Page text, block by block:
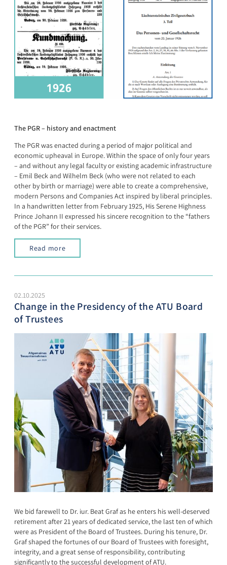
The PGR – history and enactment
The PGR was enacted during a period of major political and
economic upheaval in Europe. Within the space of only four years
– and without any legal faculty or existing academic infrastructure
– Emil Beck and Wilhelm Beck (who were not related to each
other by birth or marriage) were able to create a comprehensive,
modern Persons and Companies Act inspired by liberal principles.
In a handwritten letter from February 1925, His Serene Highness
Prince Johann II expressed his sincere recognition to the “fathers
of the PGR” for their services.
Read more
02.10.2025
Change in the Presidency of the ATU Board
of Trustees
We bid farewell to Dr. iur. Beat Graf as he enters his well-deserved
retirement after 21 years of dedicated service, the last ten of which
were as President of the Board of Trustees. During his tenure, Dr.
Graf shaped the fortunes of our Board of Trustees with foresight,
integrity, and a great sense of responsibility, contributing
significantly to the successful development of ATU.